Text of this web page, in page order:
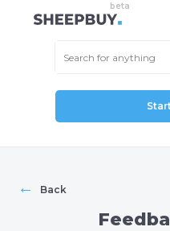
← Back